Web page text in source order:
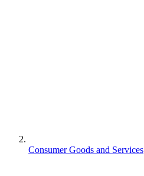
Consumer Goods and Services